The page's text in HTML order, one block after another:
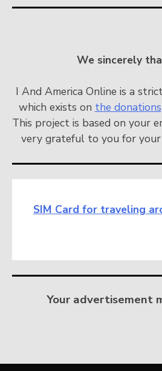
We sincerely
I And America Online is a
which exists on the donations
This project is based on your
very grateful to you for
SIM Card for traveling
Your advertisement